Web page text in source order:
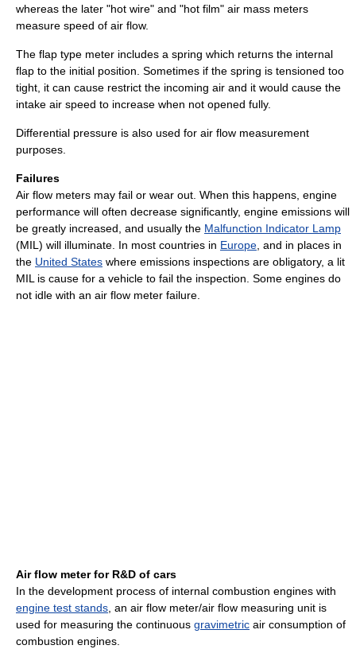
whereas the later "hot wire" and "hot film" air mass meters
measure speed of air flow.
The flap type meter includes a spring which returns the internal
flap to the initial position. Sometimes if the spring is tensioned too
tight, it can cause restrict the incoming air and it would cause the
intake air speed to increase when not opened fully.
Differential pressure is also used for air flow measurement
purposes.
Failures
Air flow meters may fail or wear out. When this happens, engine
performance will often decrease significantly, engine emissions will
be greatly increased, and usually the Malfunction Indicator Lamp
(MIL) will illuminate. In most countries in Europe , and in places in
the United States where emissions inspections are obligatory, a lit
MIL is cause for a vehicle to fail the inspection. Some engines do
not idle with an air flow meter failure.
Air flow meter for R&D of cars
In the development process of internal combustion engines with
engine test stands , an air flow meter/air flow measuring unit is
used for measuring the continuous gravimetric air consumption of
combustion engines.